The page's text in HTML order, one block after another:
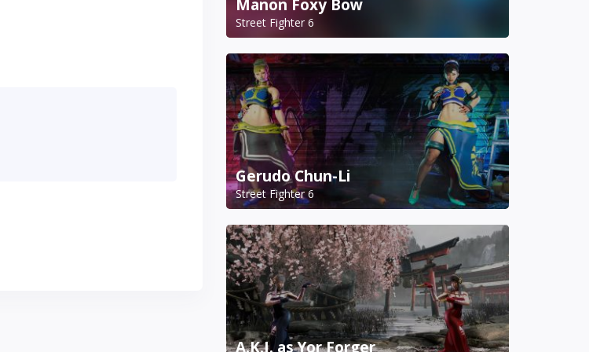
Manon Foxy Bow
Street Fighter 6
Gerudo Chun-Li
Street Fighter 6
A.K.I. as Yor Forger